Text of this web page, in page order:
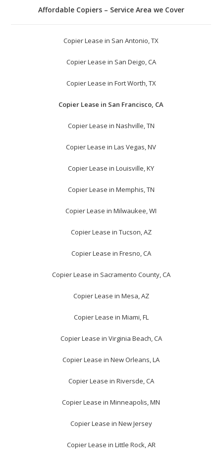
Affordable Copiers – Service Area we Cover
Copier Lease in San Antonio, TX
Copier Lease in San Deigo, CA
Copier Lease in Fort Worth, TX
Copier Lease in San Francisco, CA
Copier Lease in Nashville, TN
Copier Lease in Las Vegas, NV
Copier Lease in Louisville, KY
Copier Lease in Memphis, TN
Copier Lease in Milwaukee, WI
Copier Lease in Tucson, AZ
Copier Lease in Fresno, CA
Copier Lease in Sacramento County, CA
Copier Lease in Mesa, AZ
Copier Lease in Miami, FL
Copier Lease in Virginia Beach, CA
Copier Lease in New Orleans, LA
Copier Lease in Riversde, CA
Copier Lease in Minneapolis, MN
Copier Lease in New Jersey
Copier Lease in Little Rock, AR